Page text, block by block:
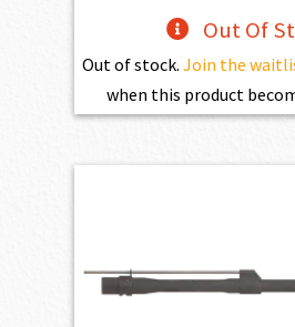
Out Of
Out of stock. Join the
when this product